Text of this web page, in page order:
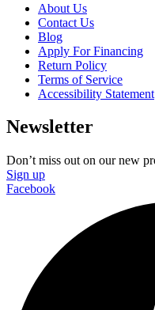
About Us
Contact Us
Blog
Apply For Financing
Return Policy
Terms of Service
Accessibility Statement
Newsletter
Don’t miss out on our new
Sign up
Facebook